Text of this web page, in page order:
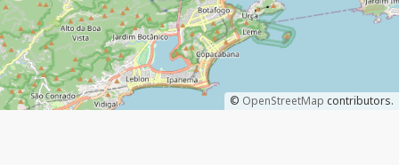
© OpenStreetMap contributors.